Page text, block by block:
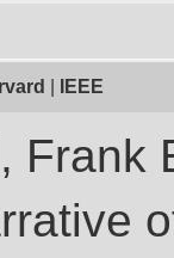
IEEE
Frank